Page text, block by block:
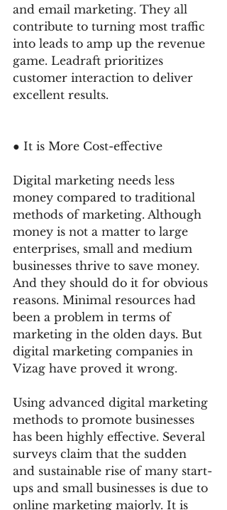
and email marketing. They all
contribute to turning most traffic
into leads to amp up the revenue
game. Leadraft prioritizes
customer interaction to deliver
excellent results.
● It is More Cost-effective
Digital marketing needs less
money compared to traditional
methods of marketing. Although
money is not a matter to large
enterprises, small and medium
businesses thrive to save money.
And they should do it for obvious
reasons. Minimal resources had
been a problem in terms of
marketing in the olden days. But
digital marketing companies in
Vizag have proved it wrong.
Using advanced digital marketing
methods to promote businesses
has been highly effective. Several
surveys claim that the sudden
and sustainable rise of many start-
ups and small businesses is due to
online marketing majorly. It is